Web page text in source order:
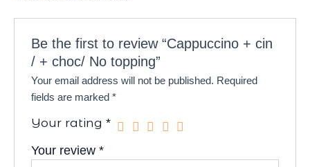
Be the first to review “Cappuccino + cin
/ + choc/ No topping”
Your email address will not be published. Required
fields are marked*
Your rating*
Your review*